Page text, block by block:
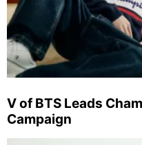
V of BTS Leads
Campaign